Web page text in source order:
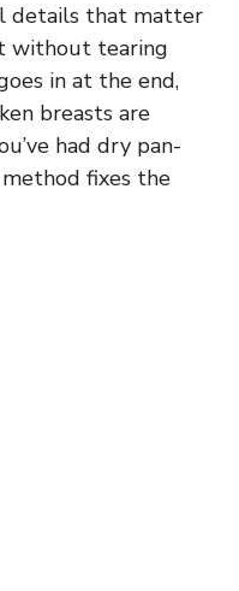
details that matter
without tearing
in at the end,
breasts are
had dry pan-
fixes the